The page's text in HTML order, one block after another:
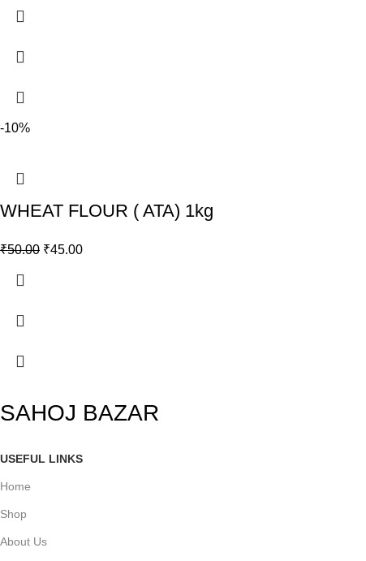
-10%
WHEAT FLOUR ( ATA) 1kg
₹50.00 ₹45.00
SAHOJ BAZAR
USEFUL LINKS
Home
Shop
About Us